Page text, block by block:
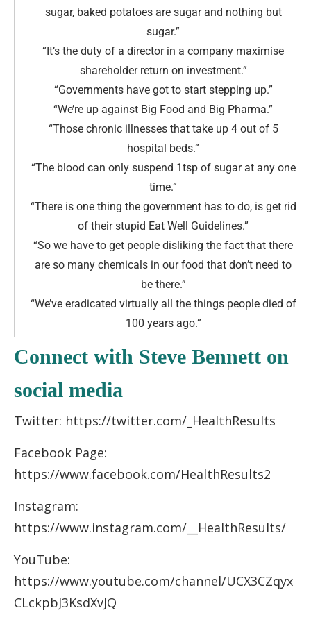
sugar, baked potatoes are sugar and nothing but
sugar.”
“It’s the duty of a director in a company maximise
shareholder return on investment.”
“Governments have got to start stepping up.”
“We’re up against Big Food and Big Pharma.”
“Those chronic illnesses that take up 4 out of 5
hospital beds.”
“The blood can only suspend 1tsp of sugar at any one
time.”
“There is one thing the government has to do, is get rid
of their stupid Eat Well Guidelines.”
“So we have to get people disliking the fact that there
are so many chemicals in our food that don’t need to
be there.”
“We’ve eradicated virtually all the things people died of
100 years ago.”
Connect with Steve Bennett on
social media
Twitter: https://twitter.com/_HealthResults
Facebook Page:
https://www.facebook.com/HealthResults2
Instagram:
https://www.instagram.com/__HealthResults/
YouTube:
https://www.youtube.com/channel/UCX3CZqyx
CLckpbJ3KsdXvJQ